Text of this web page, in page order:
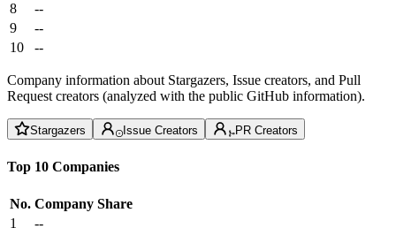
8
--
9
--
10
--
Company information about Stargazers, Issue creators, and Pull
Request creators (analyzed with the public GitHub information).
Stargazers Issue Creators PR Creators
Top 10 Companies
No. Company Share
1
--